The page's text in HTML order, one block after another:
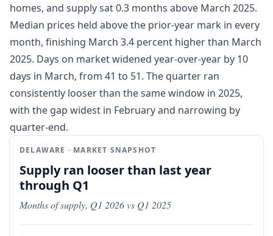
homes, and supply sat 0.3 months above March 2025.
Median prices held above the prior-year mark in every
month, finishing March 3.4 percent higher than March
2025. Days on market widened year-over-year by 10
days in March, from 41 to 51. The quarter ran
consistently looser than the same window in 2025,
with the gap widest in February and narrowing by
quarter-end.
DELAWARE · MARKET SNAPSHOT
Supply ran looser than last year
through Q1
Months of supply, Q1 2026 vs Q1 2025